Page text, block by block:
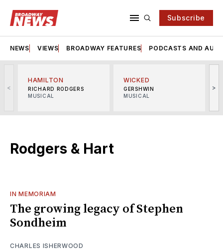
Subscribe
NEWS VIEWS BROADWAY FEATURES PODCASTS AND
<
HAMILTON
RICHARD RODGERS
MUSICAL
WICKED
GERSHWIN
MUSICAL
>
Rodgers & Hart
IN MEMORIAM
The growing legacy of Stephen
Sondheim
CHARLES ISHERWOOD